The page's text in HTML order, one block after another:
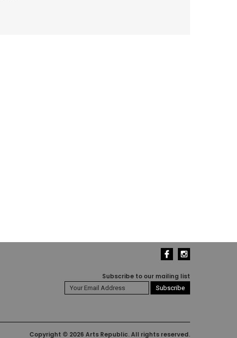
Subscribe to our mailing list
Copyright © 2026 Arts Republic. All rights reserved.